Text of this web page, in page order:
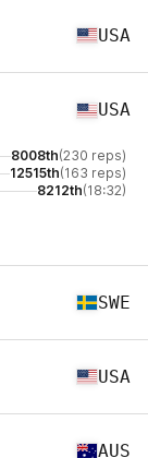
USA
USA
8008th(230 reps)
12515th(163 reps)
8212th(18:32)
SWE
USA
AUS